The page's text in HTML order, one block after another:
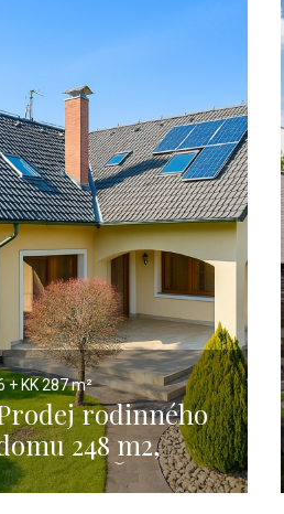
+ KK287 m²
rodinného
248 m2,
4 - Šeberov